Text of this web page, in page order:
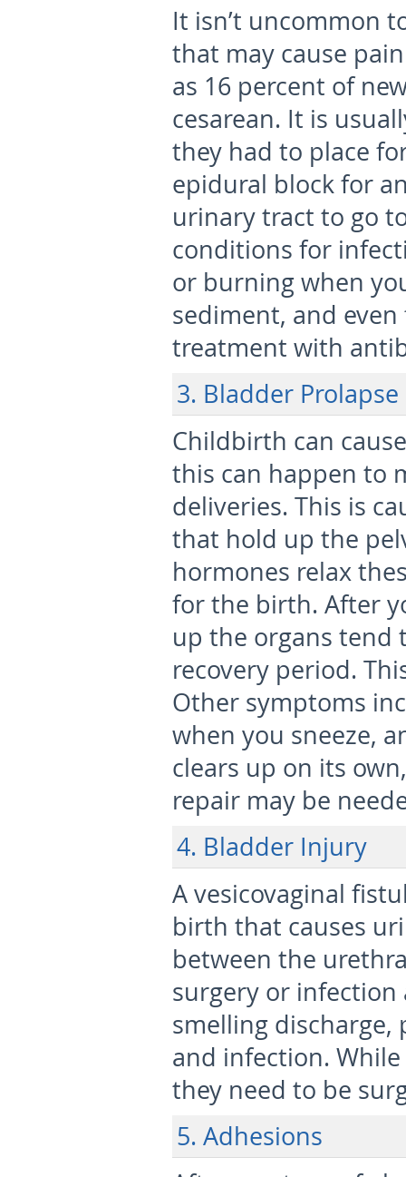
It isn’t uncommon
that may cause
as 16 percent of
cesarean. It is
they had to place
epidural block for
urinary tract to go
conditions for
or burning when
sediment, and
treatment with
3. Bladder Prolapse
Childbirth can
this can happen to
deliveries. This is
that hold up the
hormones relax
for the birth. After
up the organs tend
recovery period.
Other symptoms
when you sneeze,
clears up on its
repair may be
4. Bladder Injury
A vesicovaginal
birth that causes
between the
surgery or infection
smelling
and infection.
they need to be
5. Adhesions